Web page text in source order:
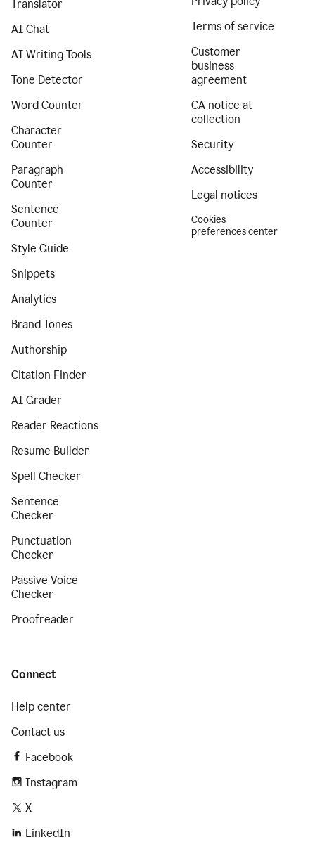
Translator
AI Chat
AI Writing Tools
Tone Detector
Word Counter
Character
Counter
Paragraph
Counter
Sentence
Counter
Style Guide
Snippets
Analytics
Brand Tones
Authorship
Citation Finder
AI Grader
Reader Reactions
Resume Builder
Spell Checker
Sentence
Checker
Punctuation
Checker
Passive Voice
Checker
Proofreader
Terms of service
Customer
business
agreement
CA notice at
collection
Security
Accessibility
Legal notices
Cookies
preferences center
Connect
Help center
Contact us
Facebook
Instagram
X
LinkedIn